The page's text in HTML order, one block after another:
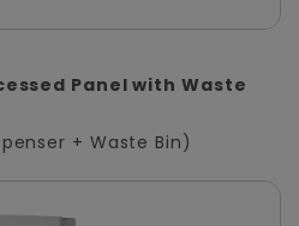
Panel with Waste
+ Waste Bin)